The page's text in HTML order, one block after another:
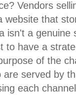
Vendors
website that
isn't a genuine
to have a
of the
are served by
each